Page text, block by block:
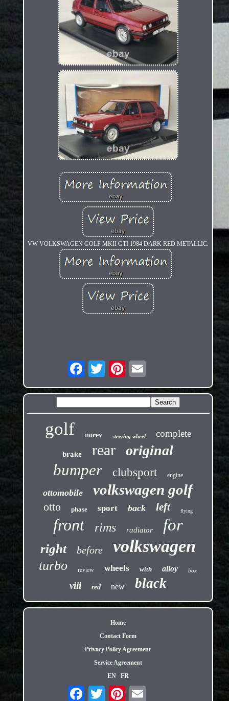
VW VOLKSWAGEN GOLF MKII GTI 1984 DARK RED METALLIC.
golf norev steering wheel complete
brake rear original
bumper clubsport engine
ottomobile volkswagen golf
otto phase sport back left flying
front rims radiator for
right before volkswagen
turbo review wheels with alloy box
viii red new black
Home
Contact Form
Privacy Policy Agreement
Service Agreement
EN
FR